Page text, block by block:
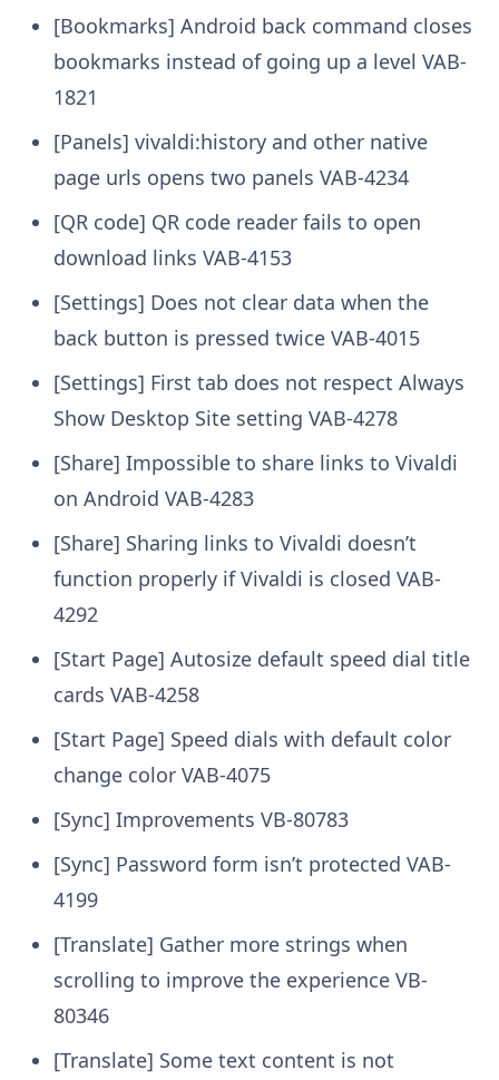
[Bookmarks] Android back command closes
bookmarks instead of going up a level VAB-
1821
[Panels] vivaldi:history and other native
page urls opens two panels VAB-4234
[QR code] QR code reader fails to open
download links VAB-4153
[Settings] Does not clear data when the
back button is pressed twice VAB-4015
[Settings] First tab does not respect Always
Show Desktop Site setting VAB-4278
[Share] Impossible to share links to Vivaldi
on Android VAB-4283
[Share] Sharing links to Vivaldi doesn’t
function properly if Vivaldi is closed VAB-
4292
[Start Page] Autosize default speed dial title
cards VAB-4258
[Start Page] Speed dials with default color
change color VAB-4075
[Sync] Improvements VB-80783
[Sync] Password form isn’t protected VAB-
4199
[Translate] Gather more strings when
scrolling to improve the experience VB-
80346
[Translate] Some text content is not